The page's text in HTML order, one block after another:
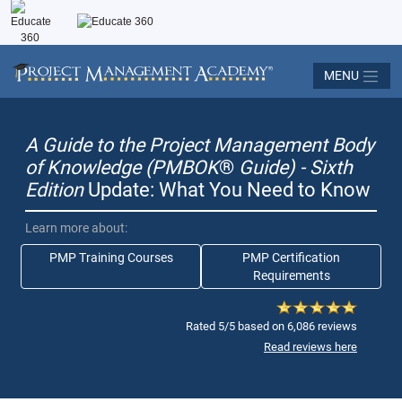
MENU
A Guide to the Project Management Body
of Knowledge (PMBOK® Guide) - Sixth
EditionUpdate: What You Need to Know
Learn more about:
PMP Training Courses
PMP Certification
Requirements
Rated 5/5 based on 6,086 reviews
Read reviews here